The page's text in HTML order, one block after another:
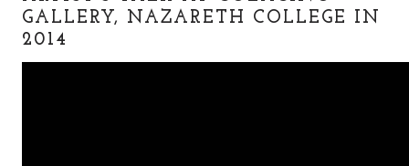
GALLERY, NAZARETH COLLEGE IN
2014